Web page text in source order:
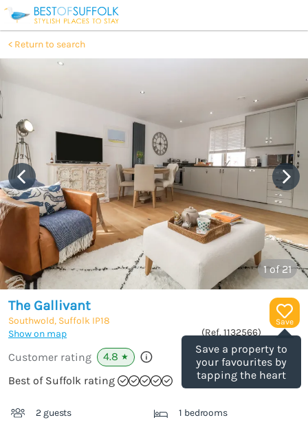
Return to search
1of 21
Save
Save a property to
your favourites by
tapping the heart
The Gallivant
Southwold, Suffolk IP18
Show on map
(Ref. 1132566)
Customer rating 4.8 ★
Best of Suffolk rating
2 guests 1 bedrooms